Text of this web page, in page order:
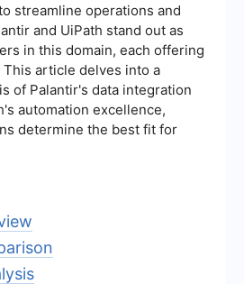
streamline operations and
and UiPath stand out as
in this domain, each offering
article delves into a
of Palantir's data integration
automation excellence,
determine the best fit for